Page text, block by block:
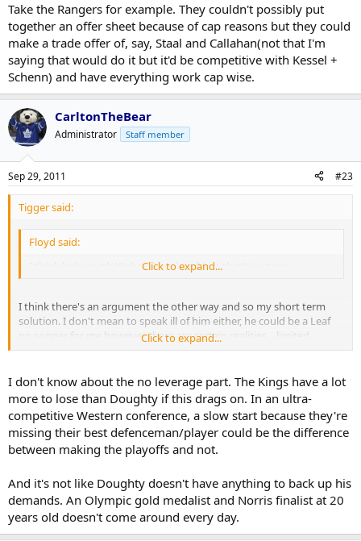
Take the Rangers for example. They couldn't possibly put
together an offer sheet because of cap reasons but they could
make a trade offer of, say, Staal and Callahan(not that I'm
saying that would do it but it'd be competitive with Kessel +
Schenn) and have everything work cap wise.
CarltonTheBear
Administrator Staff member
Sep 29, 2011 #23
Tigger said:
Floyd said:
I think he's worth Weber/Stamkos $ but that's just me....
Click to expand...
I think there's an argument the other way and so my short term
solution. I don't mean to speak ill of him either, he could be a Leaf
no sooner for me however there are certain realities... limited
leverage for the most part.
Click to expand...
I don't know about the no leverage part. The Kings have a lot
more to lose than Doughty if this drags on. In an ultra-
competitive Western conference, a slow start because they're
missing their best defenceman/player could be the difference
between making the playoffs and not.
And it's not like Doughty doesn't have anything to back up his
demands. An Olympic gold medalist and Norris finalist at 20
years old doesn't come around every day.